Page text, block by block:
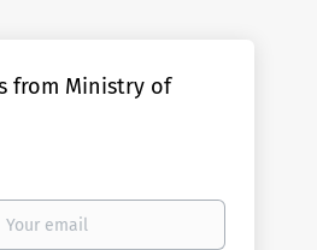
from Ministry of